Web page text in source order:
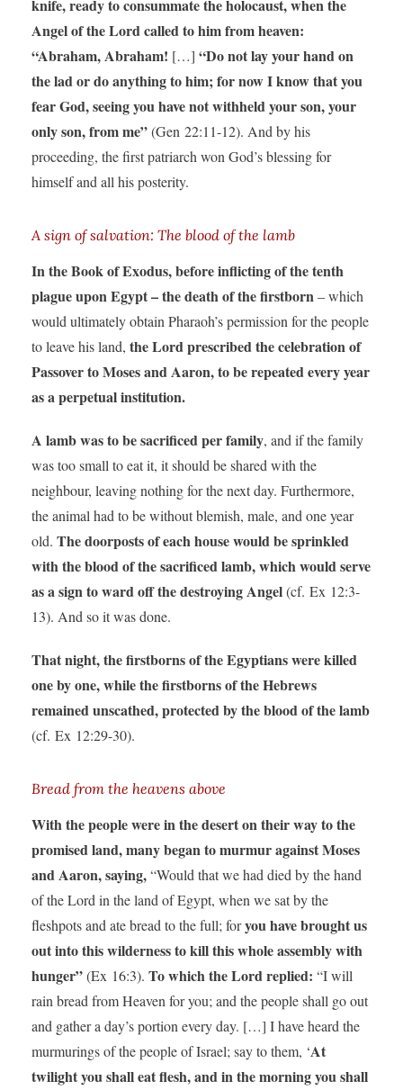
knife, ready to consummate the holocaust, when the
Angel of the Lord called to him from heaven:
“Abraham, Abraham! […] “Do not lay your hand on
the lad or do anything to him; for now I know that you
fear God, seeing you have not withheld your son, your
only son, from me”(Gen 22:11-12). And by his
proceeding, the first patriarch won God’s blessing for
himself and all his posterity.
A sign of salvation: The blood of the lamb
In the Book of Exodus, before inflicting of the tenth
plague upon Egypt – the death of the firstborn – which
would ultimately obtain Pharaoh’s permission for the people
to leave his land, the Lord prescribed the celebration of
Passover to Moses and Aaron, to be repeated every year
as a perpetual institution.
A lamb was to be sacrificed per family, and if the family
was too small to eat it, it should be shared with the
neighbour, leaving nothing for the next day. Furthermore,
the animal had to be without blemish, male, and one year
old. The doorposts of each house would be sprinkled
with the blood of the sacrificed lamb, which would serve
as a sign to ward off the destroying Angel(cf. Ex 12:3-
13). And so it was done.
That night, the firstborns of the Egyptians were killed
one by one, while the firstborns of the Hebrews
remained unscathed, protected by the blood of the lamb
(cf. Ex 12:29-30).
Bread from the heavens above
With the people were in the desert on their way to the
promised land, many began to murmur against Moses
and Aaron, saying,“Would that we had died by the hand
of the Lord in the land of Egypt, when we sat by the
fleshpots and ate bread to the full; foryou have brought us
out into this wilderness to kill this whole assembly with
hunger”(Ex 16:3). To which the Lord replied: “I will
rain bread from Heaven for you; and the people shall go out
and gather a day’s portion every day. […] I have heard the
murmurings of the people of Israel; say to them, ‘At
twilight you shall eat flesh, and in the morning you shall